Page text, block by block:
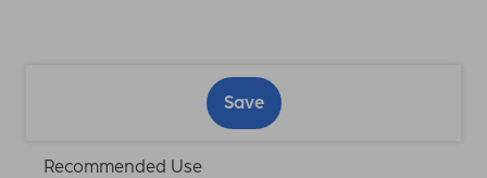
Save
Recommended Use